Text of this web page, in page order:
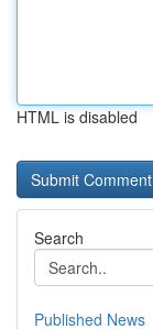
HTML is disabled
Search
Published News